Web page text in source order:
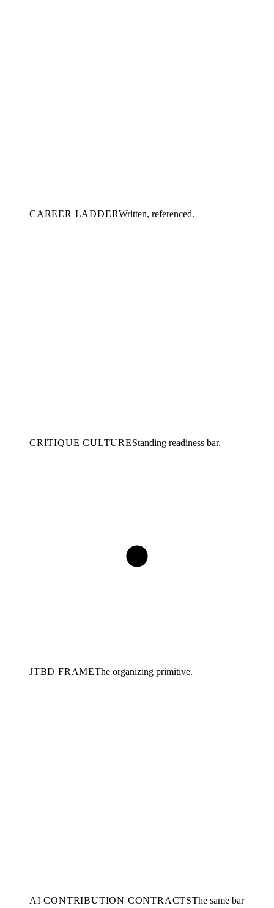
CAREER LADDERWritten, referenced.
CRITIQUE CULTUREStanding readiness bar.
JTBD FRAMEThe organizing primitive.
AI CONTRIBUTION CONTRACTSThe same bar